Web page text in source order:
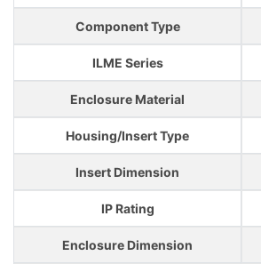
Component Type
ILME Series
Enclosure Material
Housing/Insert Type
Insert Dimension
IP Rating
Enclosure Dimension